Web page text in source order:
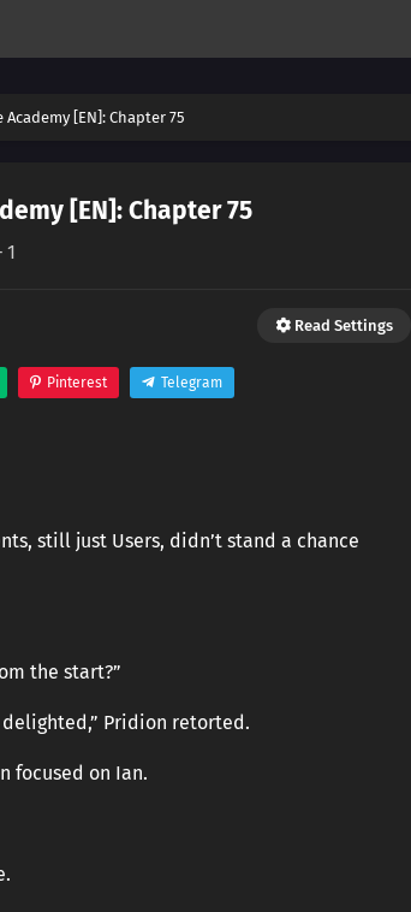
[EN]: Chapter 75
[EN]: Chapter 75
1
Read Settings
Pinterest Telegram
still just Users, didn’t stand a chance
the start?”
Pridion retorted.
focused on Ian.